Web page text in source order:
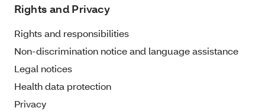
Rights and Privacy
Rights and responsibilities
Non-discrimination notice and language assistance
Legal notices
Health data protection
Privacy